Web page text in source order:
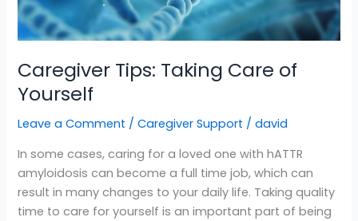
Caregiver Tips: Taking Care of
Yourself
Leave a Comment /Caregiver Support /david
In some cases, caring for a loved one with hATTR
amyloidosis can become a full time job, which can
result in many changes to your daily life. Taking quality
time to care for yourself is an important part of being